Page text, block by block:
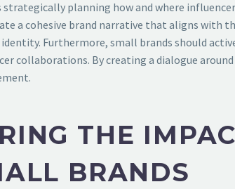
strategically planning how and where
a cohesive brand narrative that aligns
Furthermore, small brands should
collaborations. By creating a dialogue
THE
BRANDS